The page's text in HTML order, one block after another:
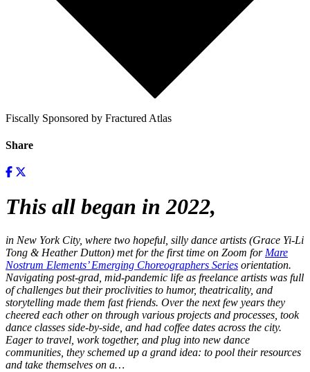
Fiscally Sponsored by Fractured Atlas
Share
This all began in 2022,
in New York City, where two hopeful, silly dance artists (Grace Yi-Li
Tong & Heather Dutton) met for the first time on Zoom for Mare
Nostrum Elements’ Emerging Choreographers Series orientation.
Navigating post-grad, mid-pandemic life as freelance artists was full
of challenges but their proclivities to humor, theatricality, and
storytelling made them fast friends. Over the next few years they
cheered each other on through various projects and processes, took
dance classes side-by-side, and had coffee dates across the city.
Eager to travel, work together, and plug into new dance
communities, they schemed up a grand idea: to pool their resources
and take themselves on a…